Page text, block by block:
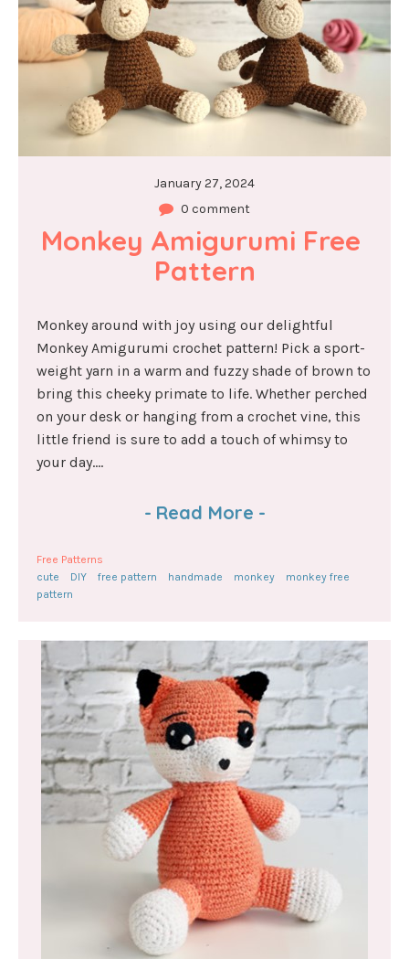
January 27, 2024
0 comment
Monkey Amigurumi Free
Pattern
Monkey around with joy using our delightful
Monkey Amigurumi crochet pattern! Pick a sport-
weight yarn in a warm and fuzzy shade of brown to
bring this cheeky primate to life. Whether perched
on your desk or hanging from a crochet vine, this
little friend is sure to add a touch of whimsy to
your day....
- Read More -
Free Patterns
cute
DIY free pattern handmade monkey
monkey free
pattern